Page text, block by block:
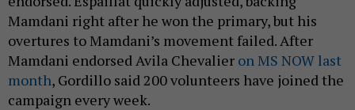
Mamdani right after he won the primary, but his
overtures to Mamdani’s movement failed. After
Mamdani endorsed Avila Chevalier on MS NOW last
month, Gordillo said 200 volunteers have joined the
campaign every week.